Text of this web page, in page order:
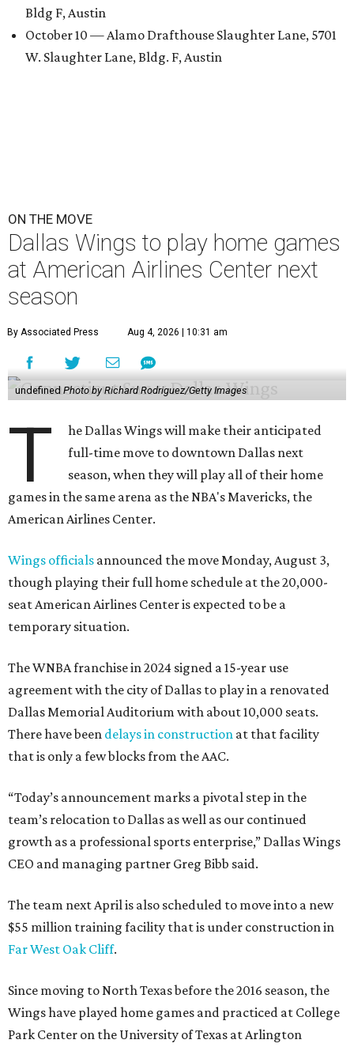
Bldg F, Austin
October 10 — Alamo Drafthouse Slaughter Lane, 5701
W. Slaughter Lane, Bldg. F, Austin
ON THE MOVE
Dallas Wings to play home games
at American Airlines Center next
season
By Associated Press Aug 4, 2026 | 10:31 am
undefinedPhoto by Richard Rodriguez/Getty Images
T
he Dallas Wings will make their anticipated
full-time move to downtown Dallas next
season, when they will play all of their home
games in the same arena as the NBA's Mavericks, the
American Airlines Center.
Wings officials announced the move Monday, August 3,
though playing their full home schedule at the 20,000-
seat American Airlines Center is expected to be a
temporary situation.
The WNBA franchise in 2024 signed a 15-year use
agreement with the city of Dallas to play in a renovated
Dallas Memorial Auditorium with about 10,000 seats.
There have been delays in construction at that facility
that is only a few blocks from the AAC.
“Today’s announcement marks a pivotal step in the
team’s relocation to Dallas as well as our continued
growth as a professional sports enterprise,” Dallas Wings
CEO and managing partner Greg Bibb said.
The team next April is also scheduled to move into a new
$55 million training facility that is under construction in
Far West Oak Cliff.
Since moving to North Texas before the 2016 season, the
Wings have played home games and practiced at College
Park Center on the University of Texas at Arlington